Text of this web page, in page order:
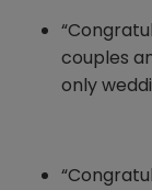
couples
only